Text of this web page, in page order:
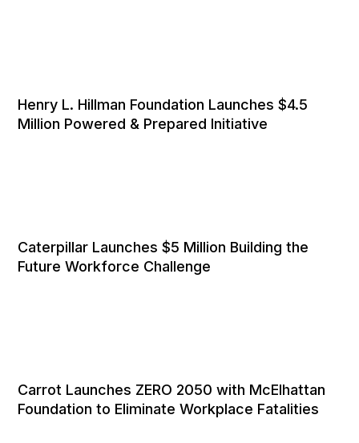
Henry L. Hillman Foundation Launches $4.5
Million Powered & Prepared Initiative
Caterpillar Launches $5 Million Building the
Future Workforce Challenge
Carrot Launches ZERO 2050 with McElhattan
Foundation to Eliminate Workplace Fatalities